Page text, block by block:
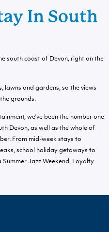
In South
south coast of Devon, right on the
lawns and gardens, so the views
grounds.
we’ve been the number one
Devon, as well as the whole of
From mid-week stays to
school holiday getaways to
Jazz Weekend, Loyalty